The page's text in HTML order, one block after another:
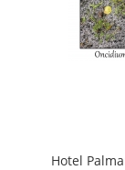
Hotel